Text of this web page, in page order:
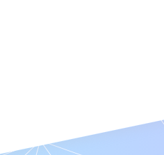
Request a Demo